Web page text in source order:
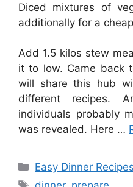
Diced mixtures of
additionally for a
Add 1.5 kilos stew
it to low. Came back
will share this hub
different recipes.
individuals probably
was revealed. Here …
Categories
Easy Dinner Recipes
Tags